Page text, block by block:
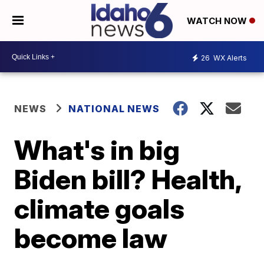
WATCH NOW
26 WX Alerts
NEWS NATIONAL NEWS
What's in big
Biden bill? Health,
climate goals
become law